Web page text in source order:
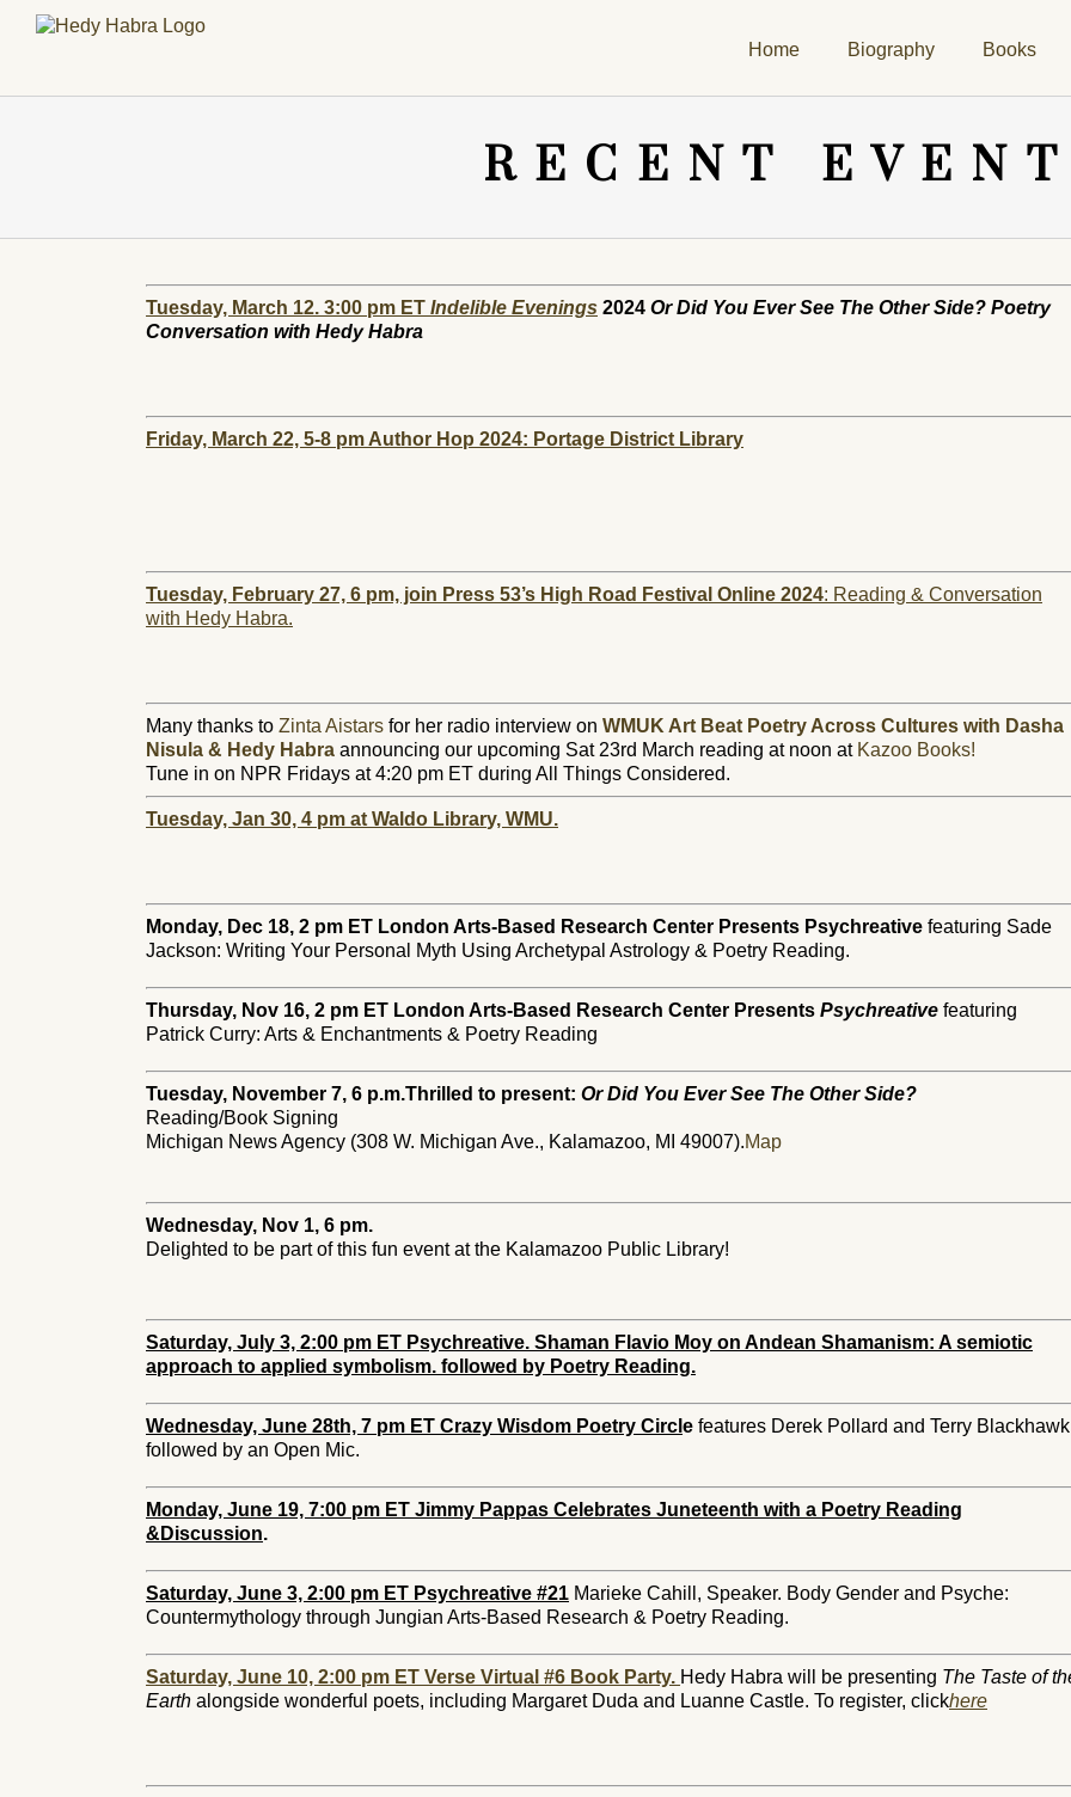
Skip
Home Biography Books
RECENT
Tuesday, March 12. 3:00 pm ET Indelible Evenings 2024 Or Did You Ever See The Other Side? Poetry
Conversation with Hedy Habra
Friday, March 22, 5-8 pm Author Hop 2024: Portage District Library
Tuesday, February 27, 6 pm, join Press 53’s High Road Festival Online 2024: Reading & Conversation
with Hedy Habra.
Many thanks to Zinta Aistars for her radio interview on WMUK Art Beat Poetry Across Cultures with Dasha
Nisula & Hedy Habra announcing our upcoming Sat 23rd March reading at noon at Kazoo Books!
Tune in on NPR Fridays at 4:20 pm ET during All Things Considered.
Tuesday, Jan 30, 4 pm at Waldo Library, WMU.
Monday, Dec 18, 2 pm ET London Arts-Based Research Center Presents Psychreative featuring Sade
Jackson: Writing Your Personal Myth Using Archetypal Astrology & Poetry Reading.
Thursday, Nov 16, 2 pm ET London Arts-Based Research Center Presents Psychreative featuring
Patrick Curry: Arts & Enchantments & Poetry Reading
Tuesday, November 7, 6 p.m.Thrilled to present: Or Did You Ever See The Other Side?
Reading/Book Signing
Michigan News Agency (308 W. Michigan Ave., Kalamazoo, MI 49007).Map
Wednesday, Nov 1, 6 pm.
Delighted to be part of this fun event at the Kalamazoo Public Library!
Saturday, July 3, 2:00 pm ET Psychreative. Shaman Flavio Moy on Andean Shamanism: A semiotic
approach to applied symbolism. followed by Poetry Reading.
Wednesday, June 28th, 7 pm ET Crazy Wisdom Poetry Circl e features Derek Pollard and Terry
followed by an Open Mic.
Monday, June 19, 7:00 pm ET Jimmy Pappas Celebrates Juneteenth with a Poetry Reading
&Discussion.
Saturday, June 3, 2:00 pm ET Psychreative #21 Marieke Cahill, Speaker. Body Gender and Psyche:
Countermythology through Jungian Arts-Based Research & Poetry Reading.
Saturday, June 10, 2:00 pm ET Verse Virtual #6 Book Party. Hedy Habra will be presenting The Taste of
Earth alongside wonderful poets, including Margaret Duda and Luanne Castle. To register, clickhere